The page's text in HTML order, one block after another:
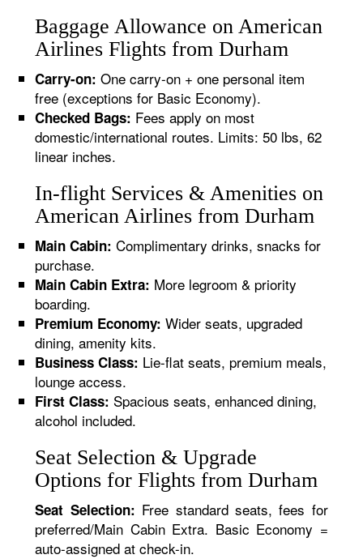
Baggage Allowance on American
Airlines Flights from Durham
Carry-on: One carry-on + one personal item
free (exceptions for Basic Economy).
Checked Bags: Fees apply on most
domestic/international routes. Limits: 50 lbs, 62
linear inches.
In-flight Services & Amenities on
American Airlines from Durham
Main Cabin: Complimentary drinks, snacks for
purchase.
Main Cabin Extra: More legroom & priority
boarding.
Premium Economy: Wider seats, upgraded
dining, amenity kits.
Business Class: Lie-flat seats, premium meals,
lounge access.
First Class: Spacious seats, enhanced dining,
alcohol included.
Seat Selection & Upgrade
Options for Flights from Durham
Seat Selection: Free standard seats, fees for
preferred/Main Cabin Extra. Basic Economy =
auto-assigned at check-in.